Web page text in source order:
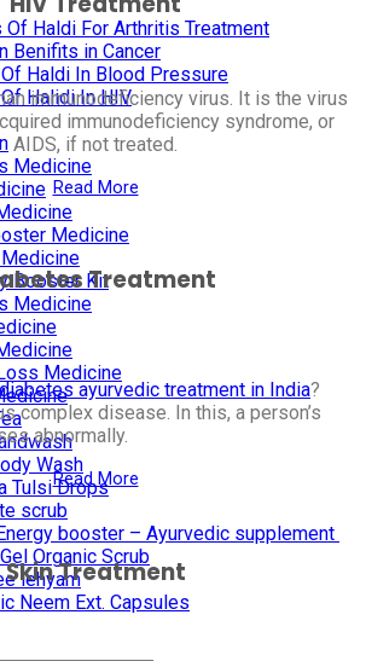
Of Haldi For Arthritis Treatment
Benifits in Cancer
Haldi In Blood Pressure
Halidi In HIV
Medicine
Medicine
Booster Kit
Medicine
Medicine
Wash
Tulsi Drops
scrub
booster – Ayurvedic supplement
Organic Scrub
lehyam
Neem Ext. Capsules
immunodeficiency virus. It is the virus
immunodeficiency syndrome, or
AIDS, if not treated.
Read More
Treatment
diabetes ayurvedic treatment in India?
complex disease. In this, a person’s
abnormally.
Read More
Skin Treatment